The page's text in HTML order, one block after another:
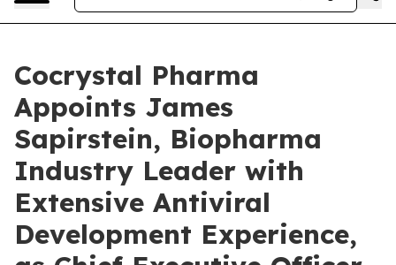
Cocrystal Pharma
Appoints James
Sapirstein, Biopharma
Industry Leader with
Extensive Antiviral
Development Experience,